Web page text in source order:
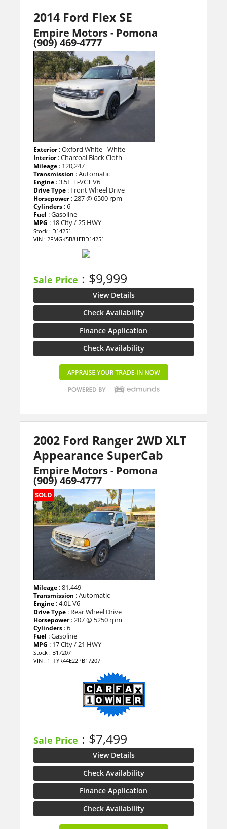
2014 Ford Flex SE
Empire Motors - Pomona
(909) 469-4777
Exterior: Oxford White - White
Interior: Charcoal Black Cloth
Mileage: 120,247
Transmission : Automatic
Engine: 3.5L Ti-VCT V6
Drive Type: Front Wheel Drive
Horsepower: 287 @ 6500 rpm
Cylinders: 6
Fuel : Gasoline
MPG : 18 City / 25 HWY
Stock : D14251
VIN : 2FMGK5B81EBD14251
Sale Price : $9,999
View Details
Check Availability
Finance Application
Check Availability
2002 Ford Ranger 2WD XLT
Appearance SuperCab
Empire Motors - Pomona
(909) 469-4777
SOLD
Mileage: 81,449
Transmission : Automatic
Engine: 4.0L V6
Drive Type: Rear Wheel Drive
Horsepower: 207 @ 5250 rpm
Cylinders: 6
Fuel : Gasoline
MPG : 17 City / 21 HWY
Stock : B17207
VIN : 1FTYR44E22PB17207
Sale Price : $7,499
View Details
Check Availability
Finance Application
Check Availability